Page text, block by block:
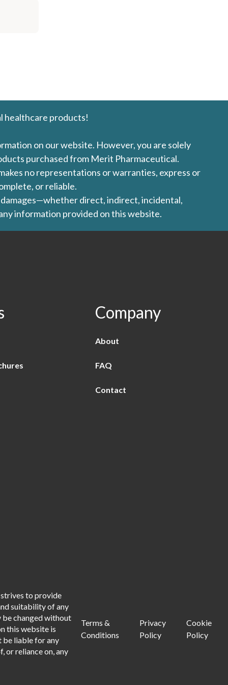
healthcare products!
on our website. However, you are solely
purchased from Merit Pharmaceutical.
no representations or warranties, express or
or reliable.
direct, indirect, incidental,
information provided on this website.
Company
About
FAQ
Contact
to provide
suitability of any
be changed without
this website is
be liable for any
or reliance on, any
Terms &
Conditions
Privacy
Policy
Cookie
Policy